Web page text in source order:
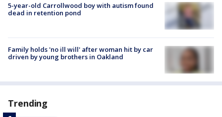
5-year-old Carrollwood boy with autism found
dead in retention pond
Family holds 'no ill will' after woman hit by car
driven by young brothers in Oakland
Trending